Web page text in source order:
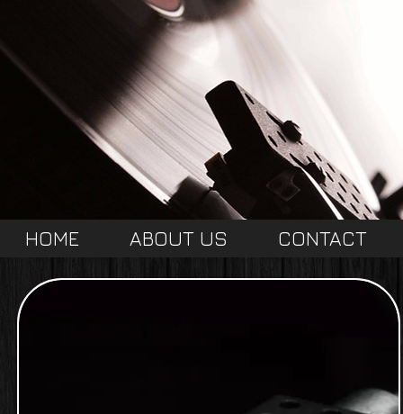
HOME ABOUT US CONTACT